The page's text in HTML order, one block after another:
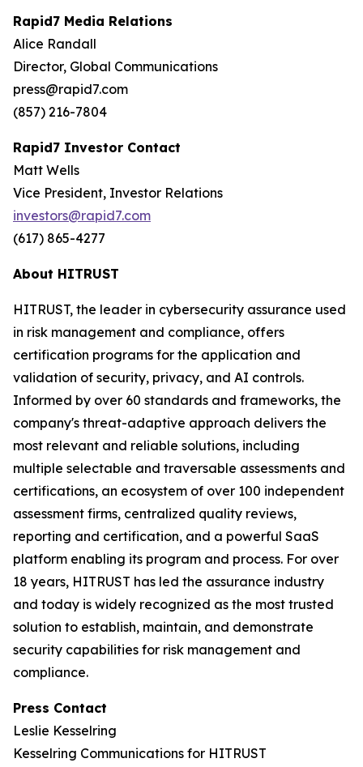
Rapid7 Media Relations
Alice Randall
Director, Global Communications
press@rapid7.com
(857) 216-7804
Rapid7 Investor Contact
Matt Wells
Vice President, Investor Relations
investors@rapid7.com
(617) 865-4277
About HITRUST
HITRUST, the leader in cybersecurity assurance used
in risk management and compliance, offers
certification programs for the application and
validation of security, privacy, and AI controls.
Informed by over 60 standards and frameworks, the
company's threat-adaptive approach delivers the
most relevant and reliable solutions, including
multiple selectable and traversable assessments and
certifications, an ecosystem of over 100 independent
assessment firms, centralized quality reviews,
reporting and certification, and a powerful SaaS
platform enabling its program and process. For over
18 years, HITRUST has led the assurance industry
and today is widely recognized as the most trusted
solution to establish, maintain, and demonstrate
security capabilities for risk management and
compliance.
Press Contact
Leslie Kesselring
Kesselring Communications for HITRUST